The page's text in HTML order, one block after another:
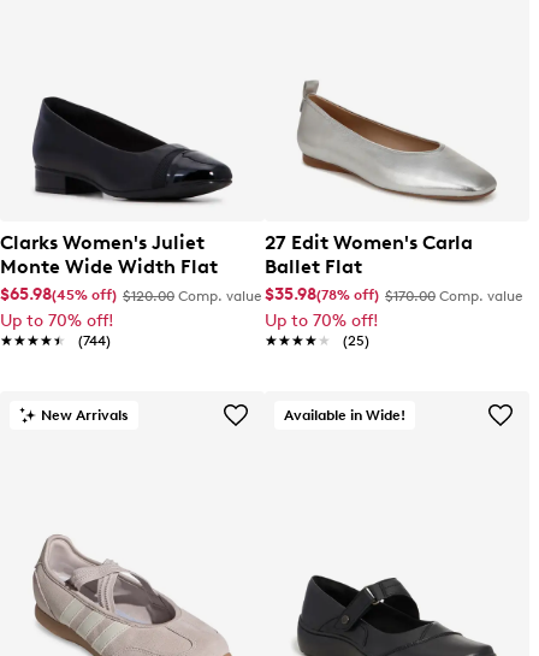
Clarks Women's Juliet
Monte Wide Width Flat
$65.98(45% off) $120.00 Comp. value
Up to 70% off!
★★★★★
★★★★★ (744)
27 Edit Women's Carla
Ballet Flat
$35.98(78% off) $170.00 Comp. value
Up to 70% off!
★★★★★
★★★★★ (25)
New Arrivals Available in Wide!